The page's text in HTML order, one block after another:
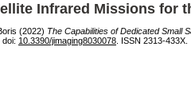
Infrared Missions for
(2022) The Capabilities of Dedicated Small
10.3390/jimaging8030078 . ISSN 2313-433X.